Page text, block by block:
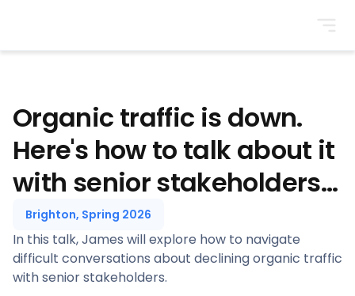
Organic traffic is down.
Here's how to talk about it
with senior stakeholders...
Brighton, Spring 2026
In this talk, James will explore how to navigate
difficult conversations about declining organic traffic
with senior stakeholders.